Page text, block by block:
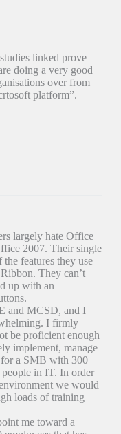
linked prove
doing a very good
over from
platform”.
largely hate Office
2007. Their single
features they use
They can’t
up with an
and MCSD, and I
I firmly
be proficient enough
implement, manage
a SMB with 300
in IT. In order
we would
loads of training
me toward a